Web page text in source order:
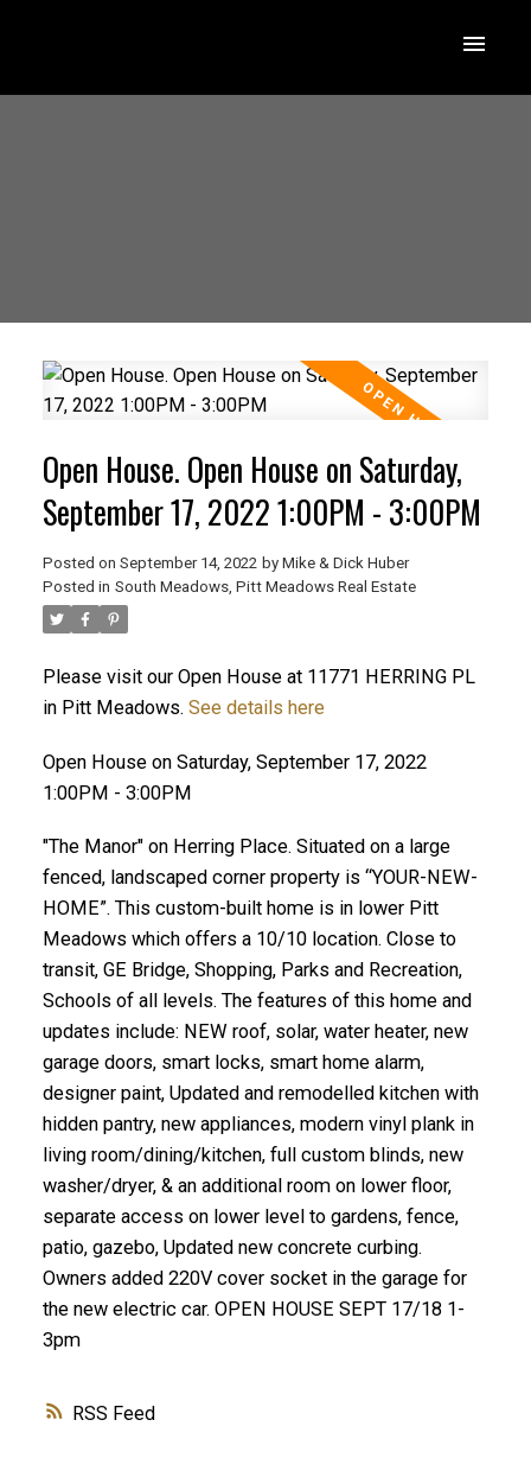
ACTIVE
RSS
Open House. Open House on Saturday,
September 17, 2022 1:00PM - 3:00PM
Posted on September 14, 2022 by Mike & Dick Huber
Posted in South Meadows, Pitt Meadows Real Estate
Please visit our Open House at 11771 HERRING PL
in Pitt Meadows. See details here
Open House on Saturday, September 17, 2022
1:00PM - 3:00PM
"The Manor" on Herring Place. Situated on a large
fenced, landscaped corner property is “YOUR-NEW-
HOME”. This custom-built home is in lower Pitt
Meadows which offers a 10/10 location. Close to
transit, GE Bridge, Shopping, Parks and Recreation,
Schools of all levels. The features of this home and
updates include: NEW roof, solar, water heater, new
garage doors, smart locks, smart home alarm,
designer paint, Updated and remodelled kitchen with
hidden pantry, new appliances, modern vinyl plank in
living room/dining/kitchen, full custom blinds, new
washer/dryer, & an additional room on lower floor,
separate access on lower level to gardens, fence,
patio, gazebo, Updated new concrete curbing.
Owners added 220V cover socket in the garage for
the new electric car. OPEN HOUSE SEPT 17/18 1-
3pm